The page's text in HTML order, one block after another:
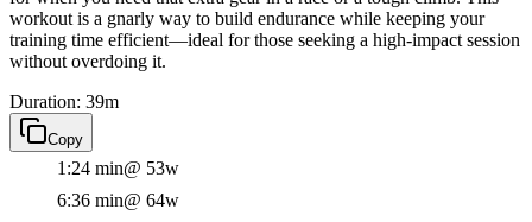
workout is a gnarly way to build endurance while keeping your
training time efficient—ideal for those seeking a high-impact session
without overdoing it.
Duration: 39m
Copy
1:24 min@ 53w
6:36 min@ 64w